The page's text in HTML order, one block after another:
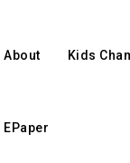
About Kids
EPaper